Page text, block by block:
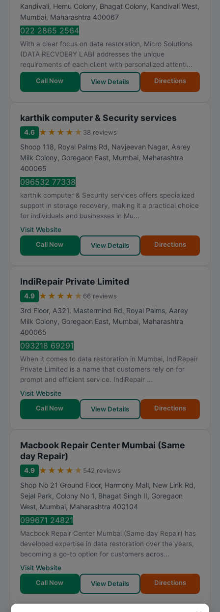
Kandivali, Hemu Colony, Bhagat Colony, Kandivali West,
Mumbai, Maharashtra 400067
022 2865 2564
With a clear focus on data restoration, Micro Solutions
(DATA RECVOERY LAB) addresses the unique
requirements of each client with personalized attenti...
Call Now View Details Directions
karthik computer & Security services
4.6 ★ ★ ★ ★ ★ 38 reviews
Shoop 118, Royal Palms Rd, Navjeevan Nagar, Aarey
Milk Colony, Goregaon East, Mumbai, Maharashtra
400065
096532 77338
karthik computer & Security services offers specialized
support in storage recovery, making it a practical choice
for individuals and businesses in Mu...
Visit Website
Call Now
View Details Directions
IndiRepair Private Limited
4.9 ★ ★ ★ ★ ★ 66 reviews
3rd Floor, A321, Mastermind Rd, Royal Palms, Aarey
Milk Colony, Goregaon East, Mumbai, Maharashtra
400065
093218 69291
When it comes to data restoration in Mumbai, IndiRepair
Private Limited is a name that customers rely on for
prompt and efficient service. IndiRepair ...
Visit Website
Call Now
View Details Directions
Macbook Repair Center Mumbai (Same
day Repair)
4.9 ★ ★ ★ ★ ★ 542 reviews
Shop No 21 Ground Floor, Harmony Mall, New Link Rd,
Sejal Park, Colony No 1, Bhagat Singh II, Goregaon
West, Mumbai, Maharashtra 400104
099671 24821
Macbook Repair Center Mumbai (Same day Repair) has
developed expertise in data restoration over the years,
becoming a go-to option for customers acros...
Visit Website
Call Now
View Details Directions